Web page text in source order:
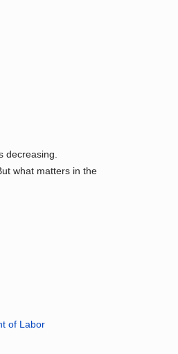
decreasing.
what matters in the
of Labor